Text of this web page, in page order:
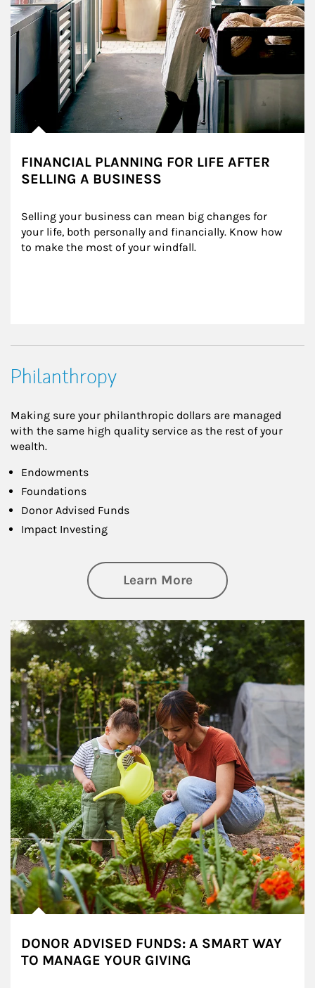
FINANCIAL PLANNING FOR LIFE AFTER
SELLING A BUSINESS
Selling your business can mean big changes for
your life, both personally and financially. Know how
to make the most of your windfall.
Philanthropy
Making sure your philanthropic dollars are managed
with the same high quality service as the rest of your
wealth.
Endowments
Foundations
Donor Advised Funds
Impact Investing
Learn Moreabout
Article Image
DONOR ADVISED FUNDS: A SMART WAY
TO MANAGE YOUR GIVING